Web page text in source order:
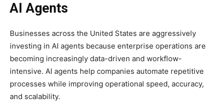
AI Agents
Businesses across the United States are aggressively
investing in AI agents because enterprise operations are
becoming increasingly data-driven and workflow-
intensive. AI agents help companies automate repetitive
processes while improving operational speed, accuracy,
and scalability.